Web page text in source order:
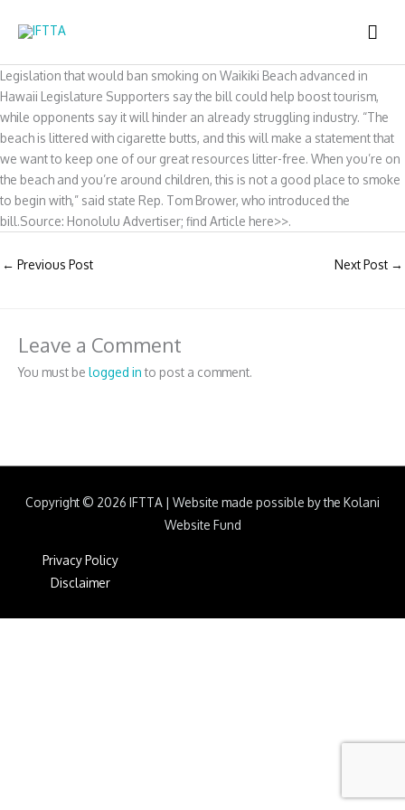
Legislation that would ban smoking on Waikiki Beach advanced in
Hawaii Legislature Supporters say the bill could help boost tourism,
while opponents say it will hinder an already struggling industry. “The
beach is littered with cigarette butts, and this will make a statement that
we want to keep one of our great resources litter-free. When you’re on
the beach and you’re around children, this is not a good place to smoke
to begin with,” said state Rep. Tom Brower, who introduced the
bill.Source: Honolulu Advertiser; find Article here>>.
← Previous Post Next Post →
Leave a Comment
You must be logged into post a comment.
Copyright © 2026 IFTTA | Website made possible by the Kolani
Website Fund
Privacy Policy
Disclaimer